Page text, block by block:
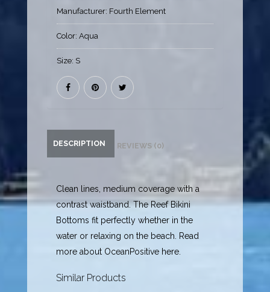
Manufacturer: Fourth Element
Color:Aqua
Size: S
DESCRIPTION REVIEWS (0)
Clean lines, medium coverage with a
contrast waistband. The Reef Bikini
Bottoms fit perfectly whether in the
water or relaxing on the beach. Read
more about OceanPositive here.
Similar Products